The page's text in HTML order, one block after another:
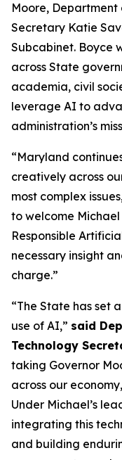
Moore,
Secretary Katie
Subcabinet. Boyce
across State
academia, civil
leverage AI to
administration’s
“Maryland
creatively across
most complex
to welcome
Responsible
necessary insight
charge.”
“The State has set
use of AI,” said
Technology
taking Governor
across our
Under Michael’s
integrating this
and building